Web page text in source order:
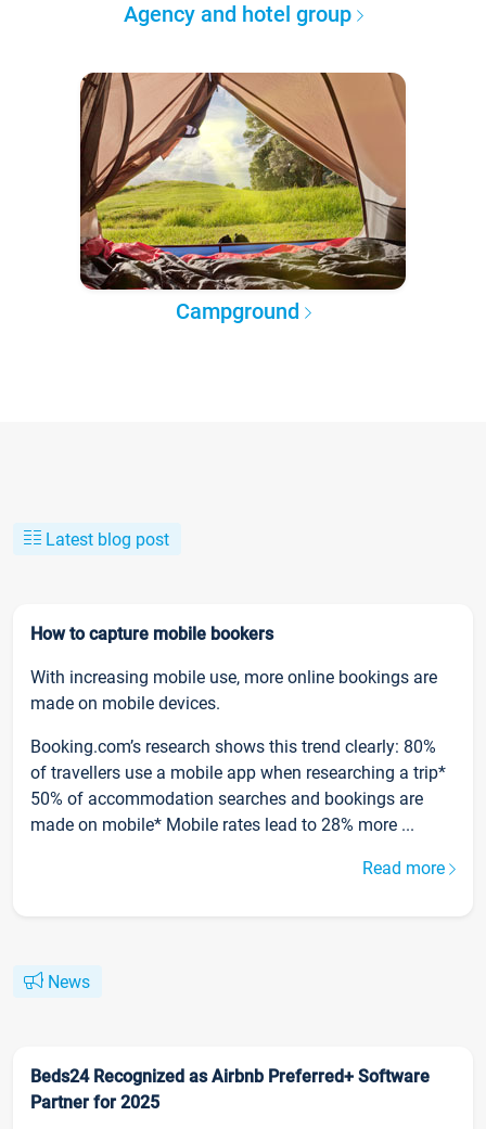
Agency and hotel group
Campground
Latest blog post
How to capture mobile bookers
With increasing mobile use, more online bookings are
made on mobile devices.
Booking.com’s research shows this trend clearly: 80%
of travellers use a mobile app when researching a trip*
50% of accommodation searches and bookings are
made on mobile* Mobile rates lead to 28% more ...
Read more
News
Beds24 Recognized as Airbnb Preferred+ Software
Partner for 2025